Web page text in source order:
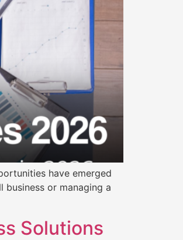
have emerged
business or managing a
Solutions